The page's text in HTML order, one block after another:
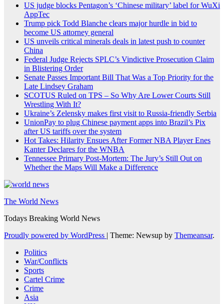
US judge blocks Pentagon’s ‘Chinese military’ label for WuXi
AppTec
Trump pick Todd Blanche clears major hurdle in bid to
become US attorney general
US unveils critical minerals deals in latest push to counter
China
Federal Judge Rejects SPLC’s Vindictive Prosecution Claim
in Blistering Order
Senate Passes Important Bill That Was a Top Priority for the
Late Lindsey Graham
SCOTUS Ruled on TPS – So Why Are Lower Courts Still
Wrestling With It?
Ukraine’s Zelensky makes first visit to Russia-friendly Serbia
UnionPay to plug Chinese payment apps into Brazil’s Pix
after US tariffs over the system
Hot Takes: Hilarity Ensues After Former NBA Player Enes
Kanter Declares for the WNBA
Tennessee Primary Post-Mortem: The Jury’s Still Out on
Whether the Maps Will Make a Difference
The World News
Todays Breaking World News
Proudly powered by WordPress | Theme: Newsup by Themeansar.
Politics
War/Conflicts
Sports
Cartel Crime
Crime
Asia